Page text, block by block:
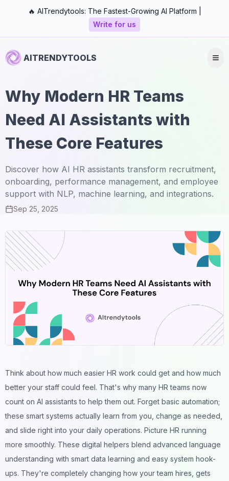
🔥 AITrendytools: The Fastest-Growing AI Platform |
Write for us
AITRENDYTOOLS
Why Modern HR Teams
Need AI Assistants with
These Core Features
Discover how AI HR assistants transform recruitment,
onboarding, performance management, and employee
support with NLP, machine learning, and integrations.
Sep 25, 2025
Think about how much easier HR work could get and how much
better your staff could feel. That's why many HR teams now
count on AI assistants to help them out. Forget basic automation;
these smart systems actually learn from you, change as needed,
and slide right into your daily operations. Picture HR running
more smoothly. These digital helpers blend advanced language
understanding with smart data learning and easy system hook-
ups. They're completely changing how your team hires, gets